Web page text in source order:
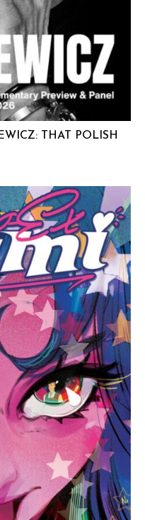
THAT POLISH